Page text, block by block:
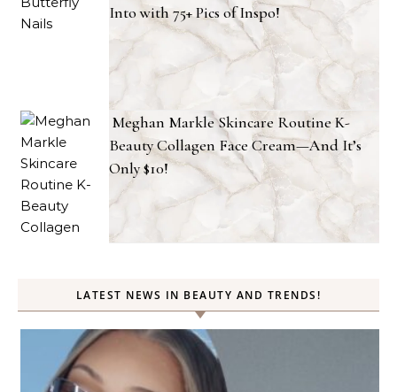
Into with 75+ Pics of Inspo!
Meghan Markle Skincare Routine K-
Beauty Collagen Face Cream—And It’s
Only $10!
LATEST NEWS IN BEAUTY AND TRENDS!